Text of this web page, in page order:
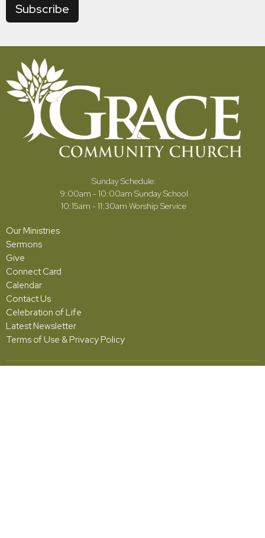
Subscribe
Sunday Schedule:
9:00am - 10:00am Sunday School
10:15am - 11:30am Worship Service
Our Ministries
Sermons
Give
Connect Card
Calendar
Contact Us
Celebration of Life
Latest Newsletter
Terms of Use & Privacy Policy